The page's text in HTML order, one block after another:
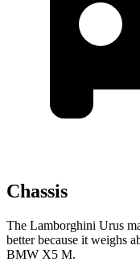
Chassis
The Lamborghini Urus
better because it weighs
BMW X5 M.